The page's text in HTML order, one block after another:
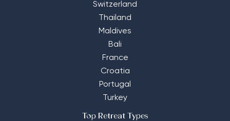
Switzerland
Thailand
Maldives
Bali
France
Croatia
Portugal
Turkey
Top Retreat Types